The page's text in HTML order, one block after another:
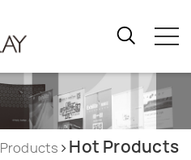
Products Hot Products